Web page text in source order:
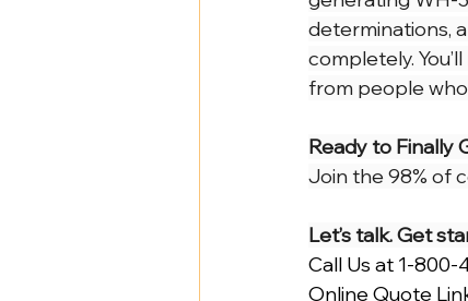
determinations,
completely.
from people
Ready to Finally
Join the 98% of
Let’s talk. Get
Call Us at 1-
Online Quote